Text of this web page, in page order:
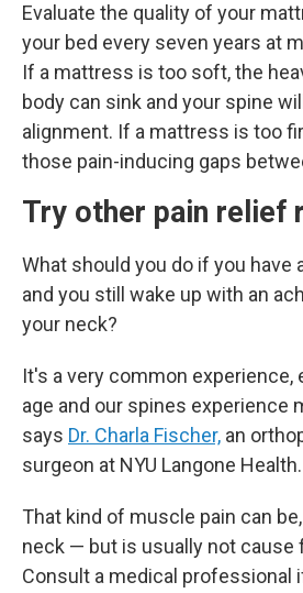
Evaluate the quality of your
your bed every seven years at
If a mattress is too soft, the
body can sink and your spine
alignment. If a mattress is too
those pain-inducing gaps
Try other pain relief
What should you do if you have
and you still wake up with an
your neck?
It's a very common experience,
age and our spines experience
says Dr. Charla Fischer, an
surgeon at NYU Langone Health.
That kind of muscle pain can
neck — but is usually not cause
Consult a medical professional